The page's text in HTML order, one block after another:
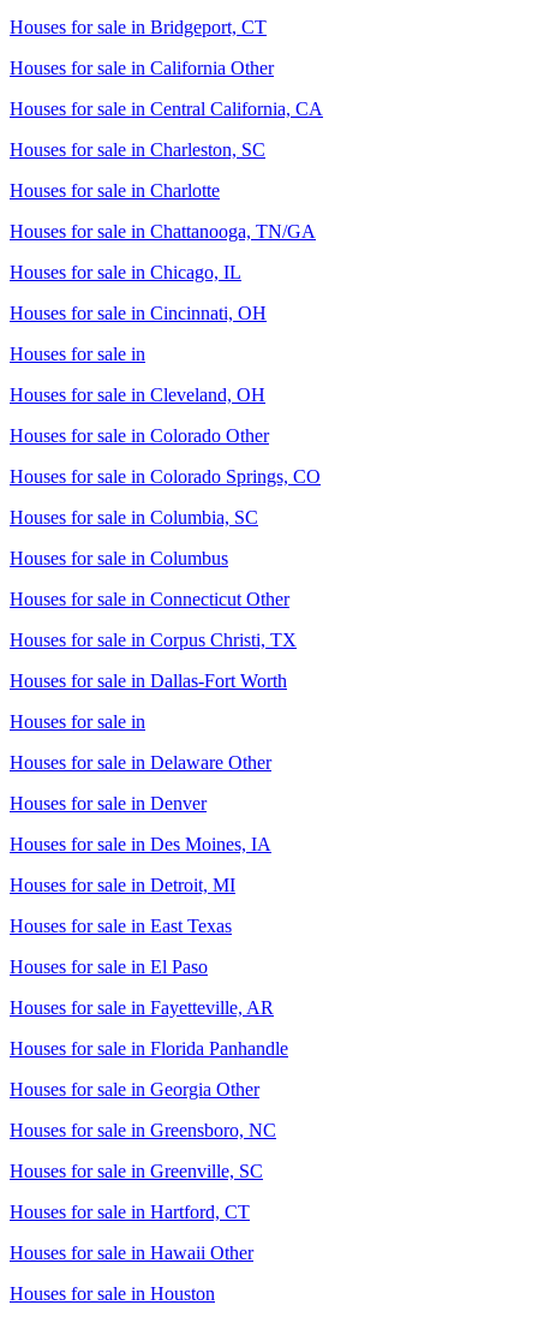
Houses for sale in Bridgeport, CT
Houses for sale in California Other
Houses for sale in Central California, CA
Houses for sale in Charleston, SC
Houses for sale in Charlotte
Houses for sale in Chattanooga, TN/GA
Houses for sale in Chicago, IL
Houses for sale in Cincinnati, OH
Houses for sale in
Houses for sale in Cleveland, OH
Houses for sale in Colorado Other
Houses for sale in Colorado Springs, CO
Houses for sale in Columbia, SC
Houses for sale in Columbus
Houses for sale in Connecticut Other
Houses for sale in Corpus Christi, TX
Houses for sale in Dallas-Fort Worth
Houses for sale in
Houses for sale in Delaware Other
Houses for sale in Denver
Houses for sale in Des Moines, IA
Houses for sale in Detroit, MI
Houses for sale in East Texas
Houses for sale in El Paso
Houses for sale in Fayetteville, AR
Houses for sale in Florida Panhandle
Houses for sale in Georgia Other
Houses for sale in Greensboro, NC
Houses for sale in Greenville, SC
Houses for sale in Hartford, CT
Houses for sale in Hawaii Other
Houses for sale in Houston